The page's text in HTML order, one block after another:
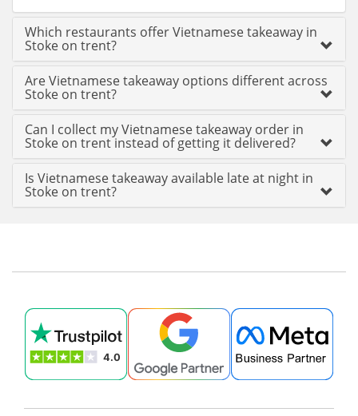
Which restaurants offer Vietnamese takeaway in
Stoke on trent?
Are Vietnamese takeaway options different across
Stoke on trent?
Can I collect my Vietnamese takeaway order in
Stoke on trent instead of getting it delivered?
Is Vietnamese takeaway available late at night in
Stoke on trent?